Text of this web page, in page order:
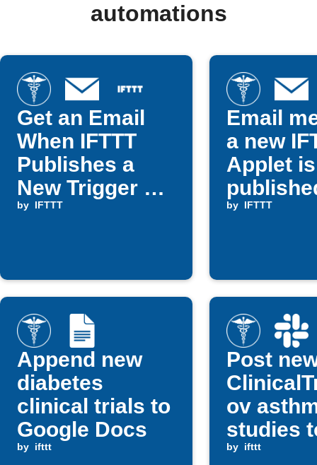
automations
Get an Email
When IFTTT
Publishes a
New Trigger or
Action
by IFTTT
Email
a new
Applet is
by IFTTT
Append new
diabetes
clinical trials to
Google Docs
by ifttt
Post
ov
studies
Slack
by ifttt